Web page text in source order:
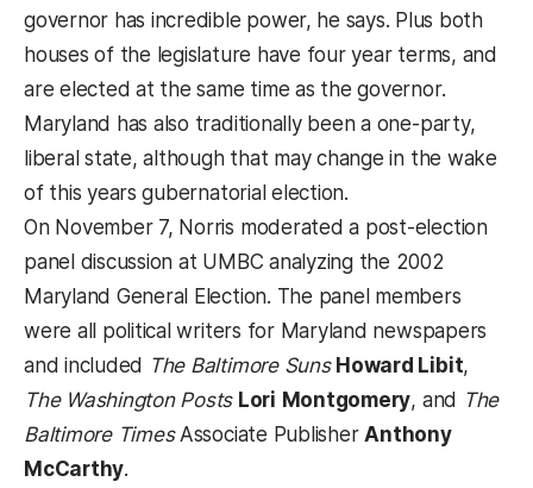
governor has incredible power, he says. Plus both
houses of the legislature have four year terms, and
are elected at the same time as the governor.
Maryland has also traditionally been a one-party,
liberal state, although that may change in the wake
of this years gubernatorial election.
On November 7, Norris moderated a post-election
panel discussion at UMBC analyzing the 2002
Maryland General Election. The panel members
were all political writers for Maryland newspapers
and included The Baltimore Suns Howard Libit,
The Washington Posts Lori Montgomery, and The
Baltimore TimesAssociate PublisherAnthony
McCarthy.